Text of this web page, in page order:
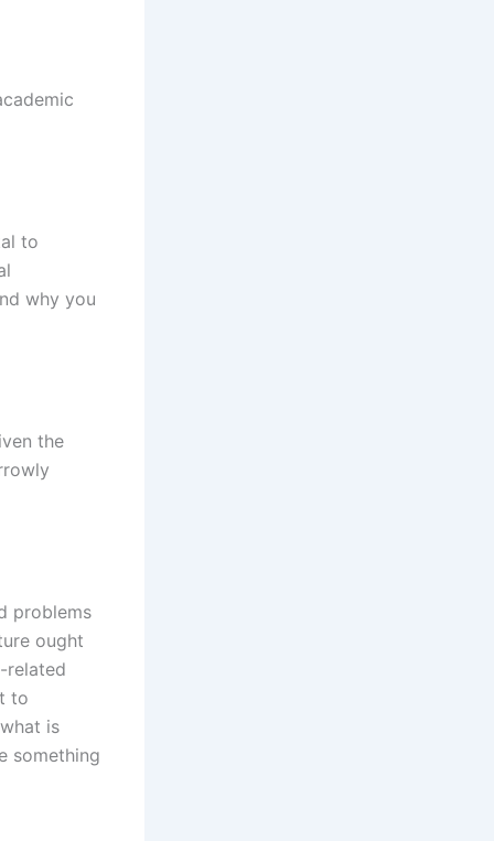
to
why you
the
problems
ought
related
to
is
something